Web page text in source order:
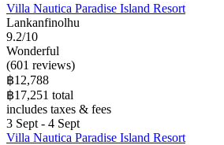
Villa Nautica Paradise Island Resort
Lankanfinolhu
9.2/10
Wonderful
(601 reviews)
฿12,788
฿17,251 total
includes taxes & fees
3 Sept - 4 Sept
Villa Nautica Paradise Island Resort